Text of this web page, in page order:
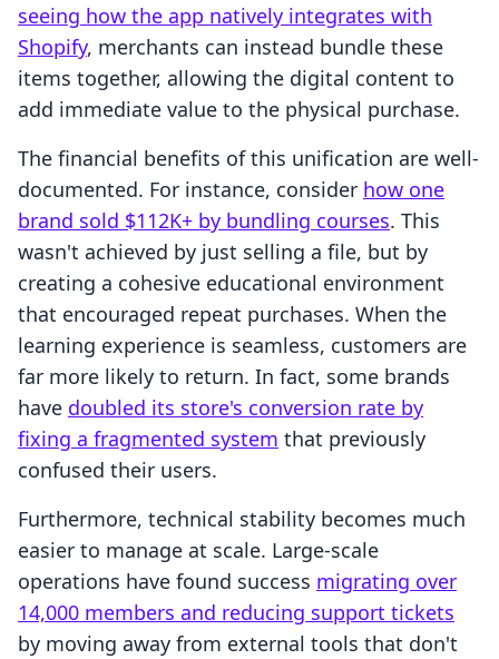
seeing how the app natively integrates with
Shopify, merchants can instead bundle these
items together, allowing the digital content to
add immediate value to the physical purchase.
The financial benefits of this unification are well-
documented. For instance, consider how one
brand sold $112K+ by bundling courses. This
wasn't achieved by just selling a file, but by
creating a cohesive educational environment
that encouraged repeat purchases. When the
learning experience is seamless, customers are
far more likely to return. In fact, some brands
have doubled its store's conversion rate by
fixing a fragmented system that previously
confused their users.
Furthermore, technical stability becomes much
easier to manage at scale. Large-scale
operations have found success migrating over
14,000 members and reducing support tickets
by moving away from external tools that don't